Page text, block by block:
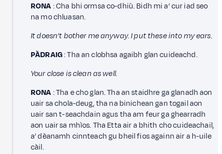
RONA: Cha bhi ormsa co-dhiù. Bidh mi a’ cur iad seo
na mo chluasan.
It doesn’t bother me anyway. I put these into my ears.
PÀDRAIG: Tha an clobhsa agaibh glan cuideachd.
Your close is clean as well.
RONA: Tha e cho glan. Tha an staidhre ga glanadh aon
uair sa chola-deug, tha na binichean gan togail aon
uair san t-seachdain agus tha am feur ga ghearradh
aon uair sa mhìos. Tha Etta air a bhith cho cuideachail,
a’ dèanamh cinnteach gu bheil fios againn air a h-uile
càil.